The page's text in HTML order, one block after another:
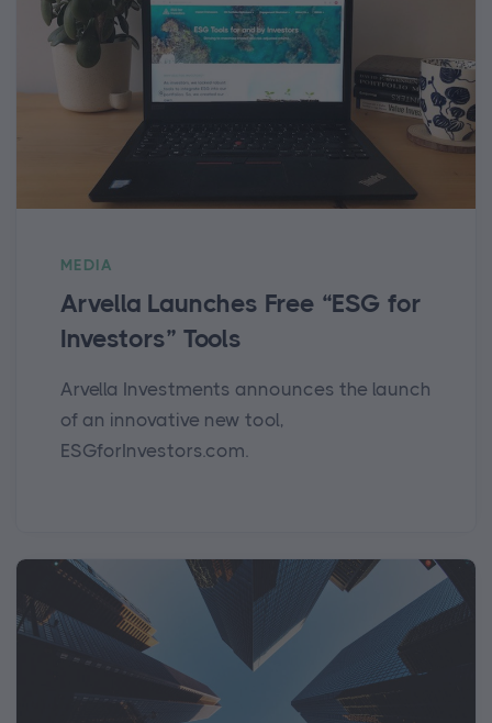
MEDIA
Arvella Launches Free “ESG for
Investors” Tools
Arvella Investments announces the launch
of an innovative new tool,
ESGforInvestors.com.